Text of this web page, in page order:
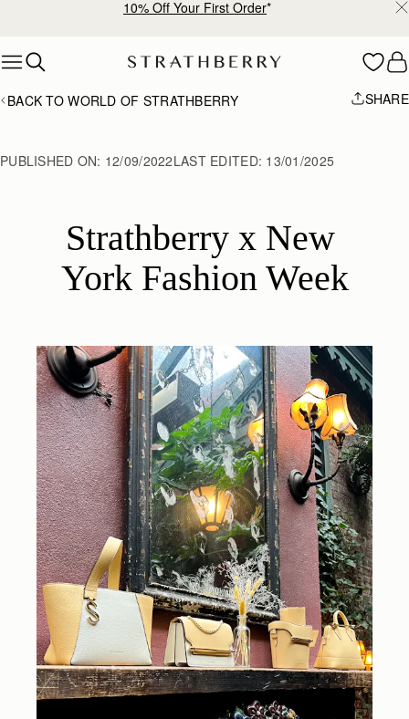
10% Off Your First Order*
BACK TO WORLD OF STRATHBERRY SHARE
PUBLISHED ON: 12/09/2022LAST EDITED: 13/01/2025
Strathberry x New
York Fashion Week